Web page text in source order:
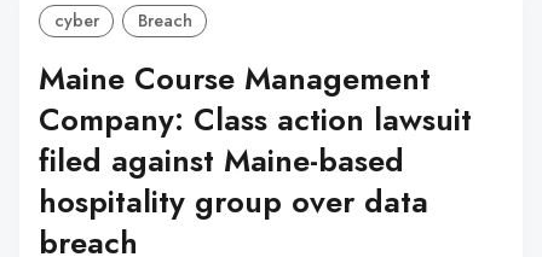
cyber Breach
Maine Course Management
Company: Class action lawsuit
filed against Maine-based
hospitality group over data
breach